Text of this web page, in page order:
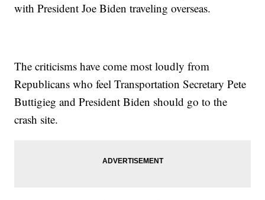
with President Joe Biden traveling overseas.
The criticisms have come most loudly from
Republicans who feel Transportation Secretary Pete
Buttigieg and President Biden should go to the
crash site.